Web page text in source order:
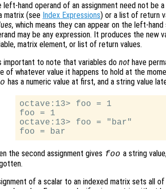
left-hand operand of an assignment need not be
matrix (see Index Expressions) or a list of return
, which means they can appear on the left-
may be any expression. It produces the new
matrix element, or list of return values.
important to note that variables do not have
of whatever value it happens to hold at the
has a numeric value at first, and a string value
octave:13> foo = 1
foo = 1
octave:13> foo = "bar"
the second assignment gives foo a string
of a scalar to an indexed matrix sets all